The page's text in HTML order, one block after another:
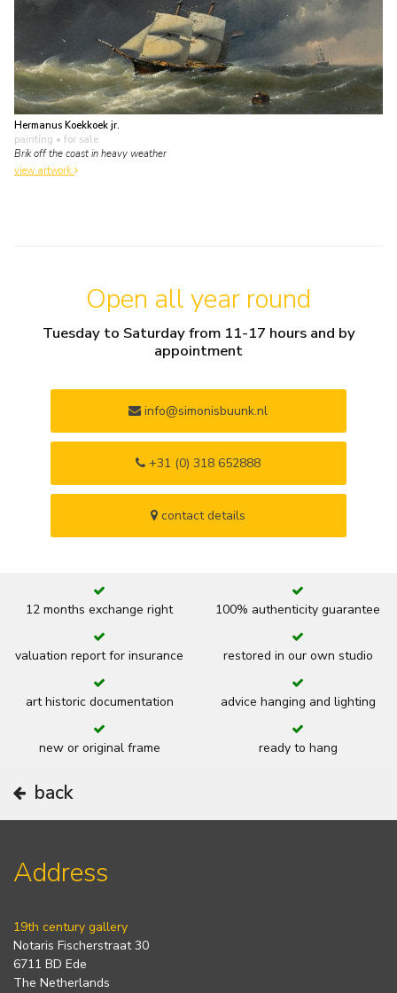
Hermanus Koekkoek jr.
painting • for sale
Brik off the coast in heavy weather
view artwork
Open all year round
Tuesday to Saturday from 11-17 hours and by
appointment
info@simonisbuunk.nl
+31 (0) 318 652888
contact details
12 months exchange right 100% authenticity guarantee
valuation report for insurance restored in our own studio
art historic documentation advice hanging and lighting
new or original frame ready to hang
back
Address
19th century gallery
Notaris Fischerstraat 30
6711 BD Ede
The Netherlands